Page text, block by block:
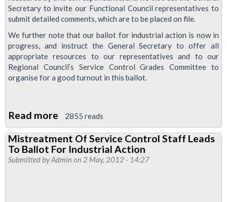
Secretary to invite our Functional Council representatives to
submit detailed comments, which are to be placed on file.
We further note that our ballot for industrial action is now in
progress, and instruct the General Secretary to offer all
appropriate resources to our representatives and to our
Regional Council’s Service Control Grades Committee to
organise for a good turnout in this ballot.
Read more about
Service
Control
Ballot
2855 reads
Mistreatment Of Service Control Staff Leads
To Ballot For Industrial Action
Submitted byAdmin on 2 May, 2012 - 14:27